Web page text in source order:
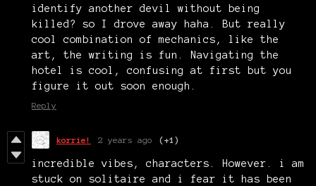
identify another devil without being
killed? so I drove away haha. But really
cool combination of mechanics, like the
art, the writing is fun. Navigating the
hotel is cool, confusing at first but you
figure it out soon enough.
Reply
korrie! 2 years ago (+1)
incredible vibes, characters. However. i am
stuck on solitaire and i fear it has been